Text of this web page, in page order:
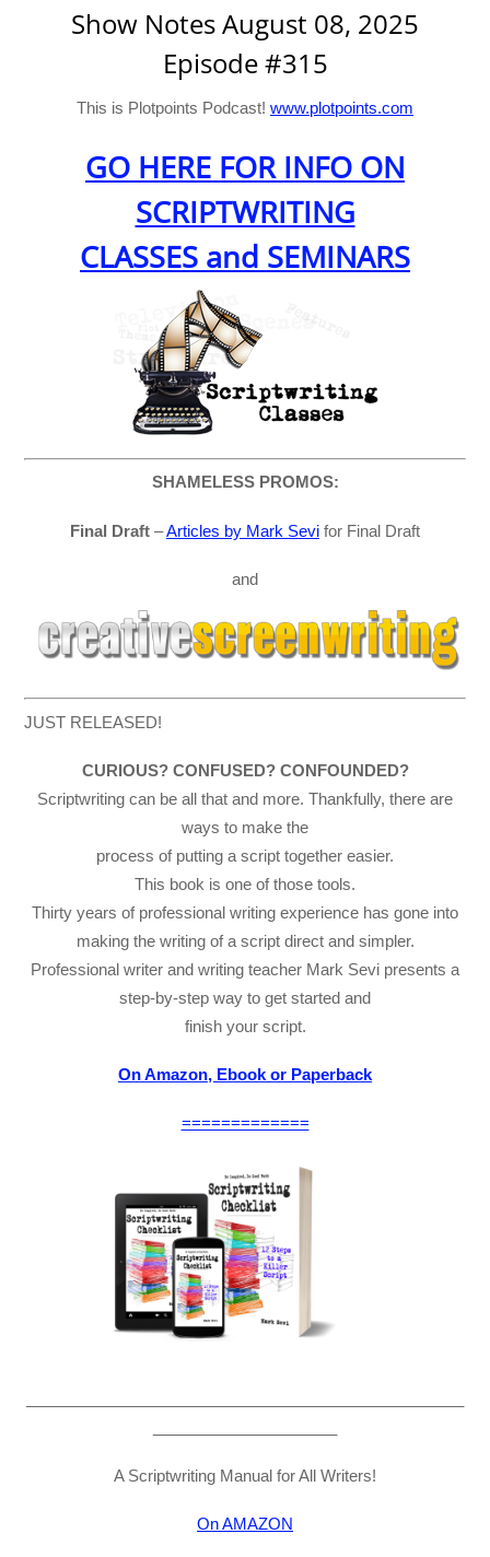
Show Notes August 08, 2025
Episode #315
This is Plotpoints Podcast! www.plotpoints.com
GO HERE FOR INFO ON
SCRIPTWRITING
CLASSES and SEMINARS
SHAMELESS PROMOS:
Final Draft –Articles by Mark Sevi for Final Draft
and
JUST RELEASED!
CURIOUS? CONFUSED? CONFOUNDED?
Scriptwriting can be all that and more. Thankfully, there are
ways to make the
process of putting a script together easier.
This book is one of those tools.
Thirty years of professional writing experience has gone into
making the writing of a script direct and simpler.
Professional writer and writing teacher Mark Sevi presents a
step-by-step way to get started and
finish your script.
On Amazon, Ebook or Paperback
=============
A Scriptwriting Manual for All Writers!
On AMAZON